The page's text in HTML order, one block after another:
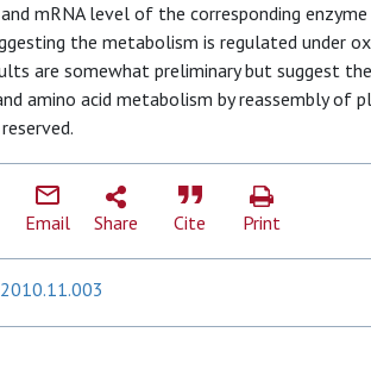
mRNA level of the corresponding
the metabolism is regulated under
are somewhat preliminary but suggest
amino acid metabolism by reassembly of
Email Share Cite Print